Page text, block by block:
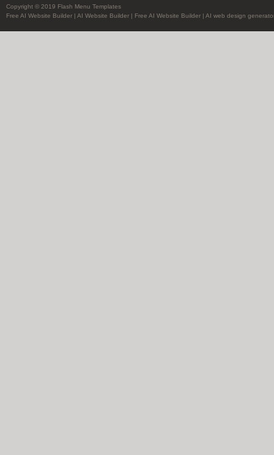
Copyright © 2019 Flash Menu Templates
Free AI Website Builder | AI Website Builder | Free AI Website Builder | AI web design